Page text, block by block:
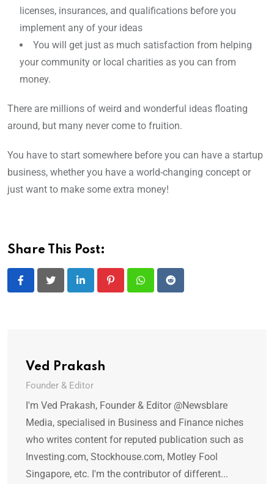
licenses, insurances, and qualifications before you
implement any of your ideas
You will get just as much satisfaction from helping
your community or local charities as you can from
money.
There are millions of weird and wonderful ideas floating
around, but many never come to fruition.
You have to start somewhere before you can have a startup
business, whether you have a world-changing concept or
just want to make some extra money!
Share This Post:
LinkedIn PinterestWhatsappReddit
Ved Prakash
Founder & Editor
I'm Ved Prakash, Founder & Editor @Newsblare
Media, specialised in Business and Finance niches
who writes content for reputed publication such as
Investing.com, Stockhouse.com, Motley Fool
Singapore, etc. I'm the contributor of different...